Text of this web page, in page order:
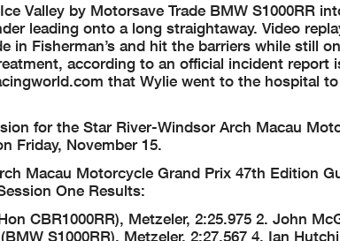
Valley by Motorsave Trade BMW S1000RR
leading onto a long straightaway. Video
in Fisherman’s and hit the barriers while still
according to an official incident report
that Wylie went to the hospital
for the Star River-Windsor Arch Macau
Friday, November 15.
Macau Motorcycle Grand Prix 47th Edition
One Results:
CBR1000RR), Metzeler, 2:25.975 2. John
S1000RR), Metzeler, 2:27.567 4. Ian